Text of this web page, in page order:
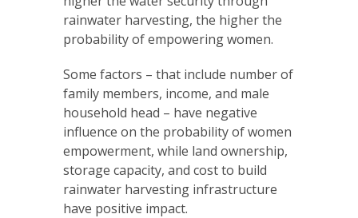
rainwater harvesting, the higher the
probability of empowering women.
Some factors – that include number of
family members, income, and male
household head – have negative
influence on the probability of women
empowerment, while land ownership,
storage capacity, and cost to build
rainwater harvesting infrastructure
have positive impact.